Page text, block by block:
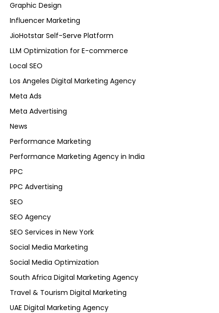
Graphic Design
Influencer Marketing
JioHotstar Self-Serve Platform
LLM Optimization for E-commerce
Local SEO
Los Angeles Digital Marketing Agency
Meta Ads
Meta Advertising
News
Performance Marketing
Performance Marketing Agency in India
PPC
PPC Advertising
SEO
SEO Agency
SEO Services in New York
Social Media Marketing
Social Media Optimization
South Africa Digital Marketing Agency
Travel & Tourism Digital Marketing
UAE Digital Marketing Agency